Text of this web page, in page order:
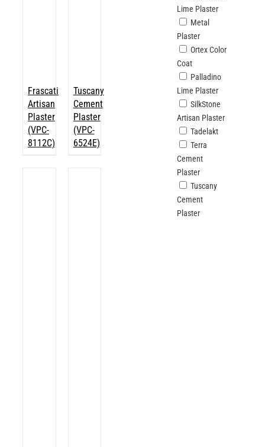
Frascati
Artisan
Plaster
(VPC-
8112C)
Tuscany
Cement
Plaster
(VPC-
6524E)
Lime Plaster
Metal
Plaster
Ortex Color
Coat
Palladino
Lime Plaster
SilkStone
Artisan Plaster
Tadelakt
Terra
Cement
Plaster
Tuscany
Cement
Plaster